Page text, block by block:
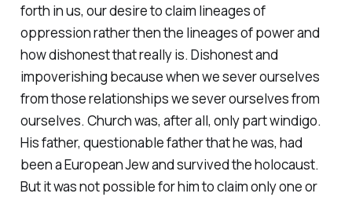
forth in us, our desire to claim lineages of
oppression rather then the lineages of power and
how dishonest that really is. Dishonest and
impoverishing because when we sever ourselves
from those relationships we sever ourselves from
ourselves. Church was, after all, only part windigo.
His father, questionable father that he was, had
been a European Jew and survived the holocaust.
But it was not possible for him to claim only one or